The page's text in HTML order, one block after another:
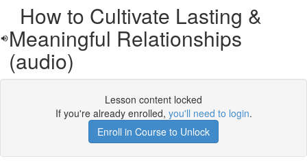
How to Cultivate Lasting &
Meaningful Relationships
(audio)
Lesson content locked
If you're already enrolled, you'll need to login.
Enroll in Course to Unlock